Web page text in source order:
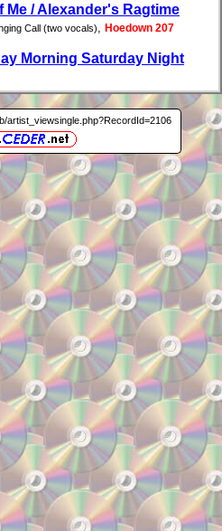
Me / Alexander's Ragtime
Call (two vocals) Hoedown 207
Morning Saturday Night
artist_viewsingle.php?RecordId=2106